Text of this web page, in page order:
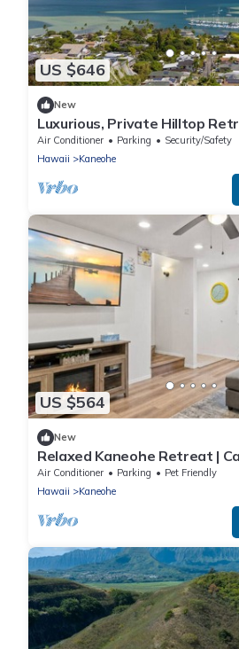
US $646
New
Luxurious, Private Hilltop
Postcard View - minutes to
Air Conditioner Parking
Security/Safety
Hawaii
Kaneohe
US $564
New
Relaxed Kaneohe Retreat |
Air Conditioner Parking
Pet Friendly
Hawaii
Kaneohe